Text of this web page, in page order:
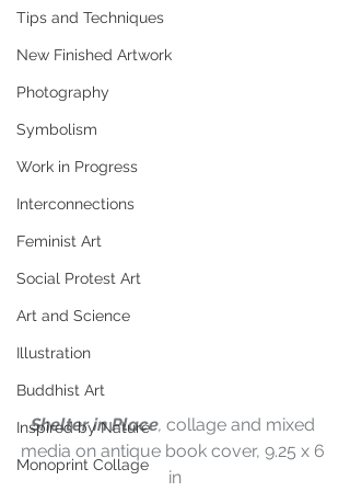
Tips and Techniques
New Finished Artwork
Photography
Symbolism
Work in Progress
Interconnections
Feminist Art
Social Protest Art
Art and Science
Illustration
Buddhist Art
Inspired by Nature
Monoprint Collage
Shelter in Place, collage and mixed
media on antique book cover, 9.25 x 6
in